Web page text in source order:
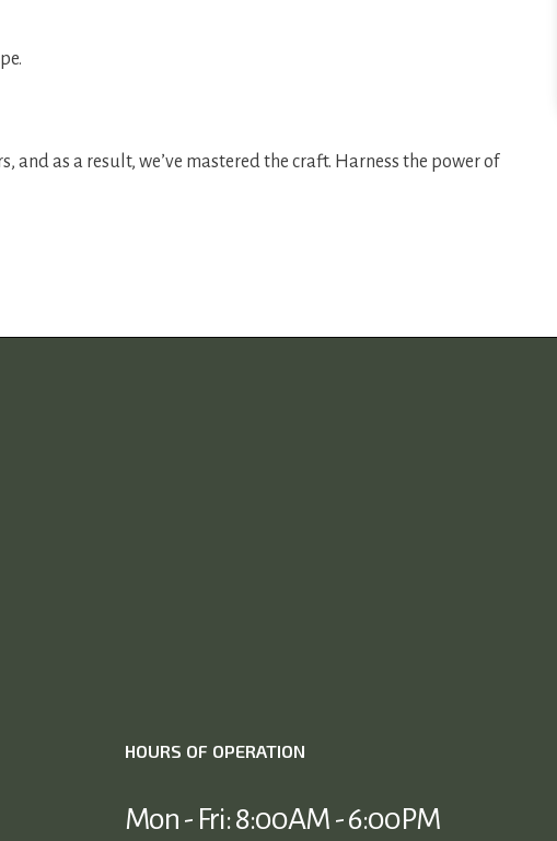
as a result, we’ve mastered the craft. Harness the power of
HOURS OF OPERATION
Mon - Fri: 8:00AM - 6:00PM